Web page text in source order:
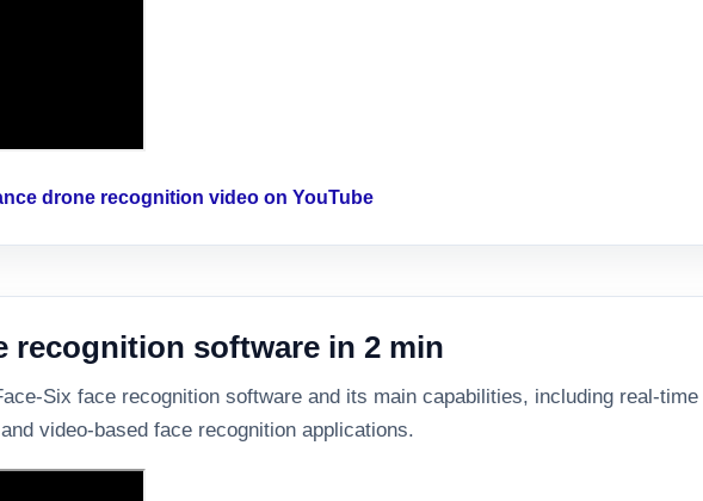
drone recognition video on YouTube
recognition software in 2 min
Six face recognition software and its main capabilities, including real-
video-based face recognition applications.